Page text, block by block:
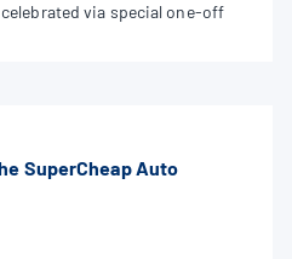
via special one-off
SuperCheap Auto